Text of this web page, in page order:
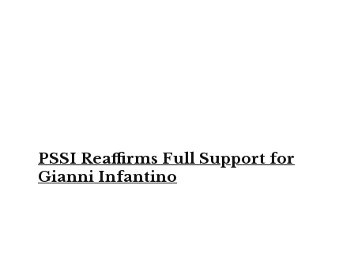
PSSI Reaffirms Full Support for
Gianni Infantino